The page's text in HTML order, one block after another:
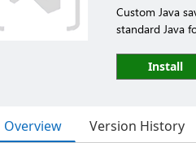
Custom Java
standard Java
Install
Overview Version History